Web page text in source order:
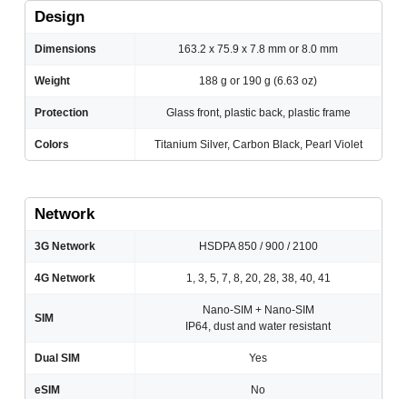
Design
Dimensions 163.2 x 75.9 x 7.8 mm or 8.0 mm
Weight 188 g or 190 g (6.63 oz)
Protection Glass front, plastic back, plastic frame
Colors Titanium Silver, Carbon Black, Pearl Violet
Network
3G Network HSDPA 850 / 900 / 2100
4G Network 1, 3, 5, 7, 8, 20, 28, 38, 40, 41
SIM
Nano-SIM + Nano-SIM
IP64, dust and water resistant
Dual SIM Yes
eSIM No